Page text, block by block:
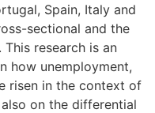
Spain, Italy and
sectional and the
research is an
how unemployment,
risen in the context of
on the differential